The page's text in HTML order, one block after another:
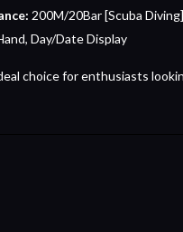
200M/20Bar [Scuba Diving]
Day/Date Display
choice for enthusiasts